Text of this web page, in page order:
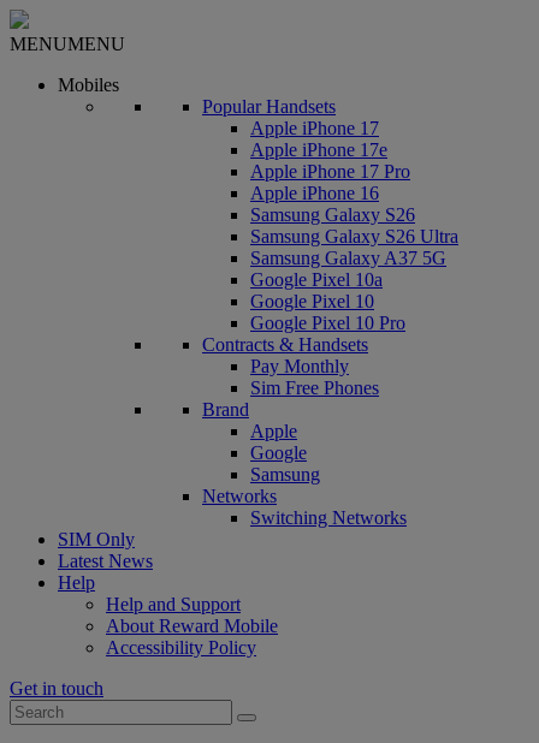
MENUMENU
Mobiles
Popular Handsets
Apple iPhone 17
Apple iPhone 17e
Apple iPhone 17 Pro
Apple iPhone 16
Samsung Galaxy S26
Samsung Galaxy S26 Ultra
Samsung Galaxy A37 5G
Google Pixel 10a
Google Pixel 10
Google Pixel 10 Pro
Contracts & Handsets
Pay Monthly
Sim Free Phones
Brand
Apple
Google
Samsung
Networks
Switching Networks
SIM Only
Latest News
Help
Help and Support
About Reward Mobile
Accessibility Policy
Get in touch
Search
for:
Search